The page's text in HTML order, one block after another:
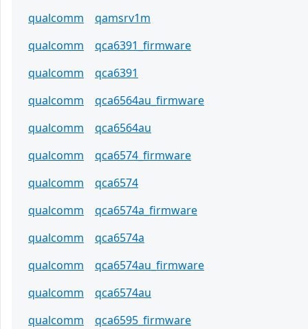
qualcomm
qamsrv1m
qualcomm
qca6391_firmware
qualcomm
qca6391
qualcomm
qca6564au_firmware
qualcomm
qca6564au
qualcomm
qca6574_firmware
qualcomm
qca6574
qualcomm
qca6574a_firmware
qualcomm
qca6574a
qualcomm
qca6574au_firmware
qualcomm
qca6574au
qualcomm
qca6595_firmware